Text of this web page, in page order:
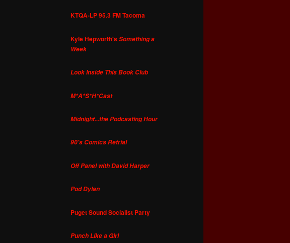
KTQA-LP 95.3 FM Tacoma
Kyle Hepworth'sSomething a
Week
Look Inside This Book Club
M*A*S*H*Cast
Midnight...the Podcasting Hour
90's Comics Retrial
Off Panel with David Harper
Pod Dylan
Puget Sound Socialist Party
Punch Like a Girl